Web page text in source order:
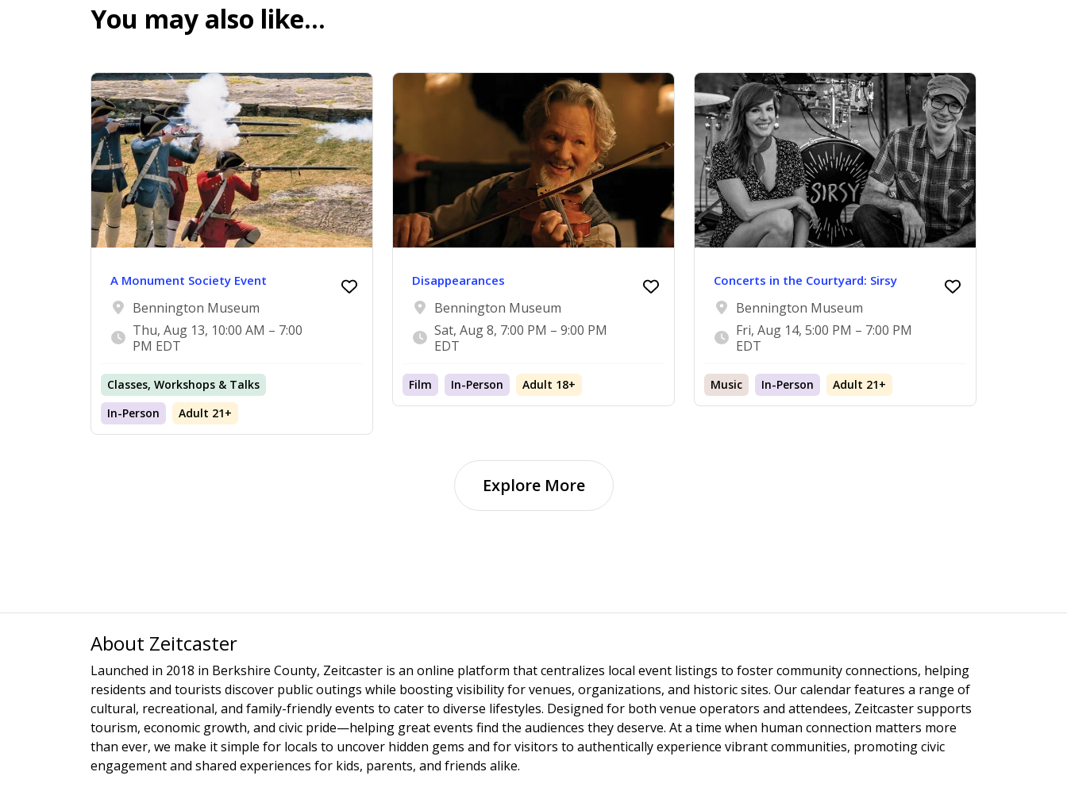
You may also like…
A Monument Society Event
Bennington Museum
Thu, Aug 13, 10:00 AM – 7:00
PM EDT
Classes, Workshops & Talks
In-Person
Adult 21+
Disappearances
Bennington Museum
Sat, Aug 8, 7:00 PM – 9:00 PM
EDT
Film In-Person Adult 18+
Concerts in the Courtyard: Sirsy
Bennington Museum
Fri, Aug 14, 5:00 PM – 7:00 PM
EDT
Music In-Person Adult 21+
Explore More
About Zeitcaster
Launched in 2018 in Berkshire County, Zeitcaster is an online platform that centralizes local event listings to foster community connections, helping
residents and tourists discover public outings while boosting visibility for venues, organizations, and historic sites. Our calendar features a range of
cultural, recreational, and family-friendly events to cater to diverse lifestyles. Designed for both venue operators and attendees, Zeitcaster supports
tourism, economic growth, and civic pride—helping great events find the audiences they deserve. At a time when human connection matters more
than ever, we make it simple for locals to uncover hidden gems and for visitors to authentically experience vibrant communities, promoting civic
engagement and shared experiences for kids, parents, and friends alike.